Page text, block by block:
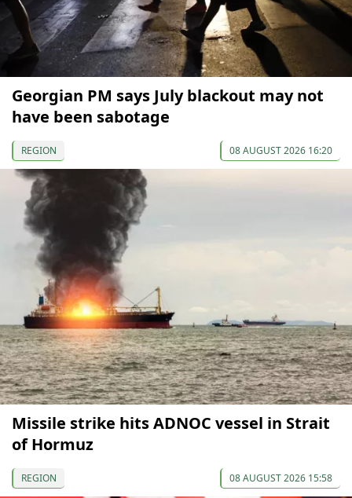
Georgian PM says July blackout may not
have been sabotage
REGION 08 AUGUST 2026 16:20
Missile strike hits ADNOC vessel in Strait
of Hormuz
REGION 08 AUGUST 2026 15:58